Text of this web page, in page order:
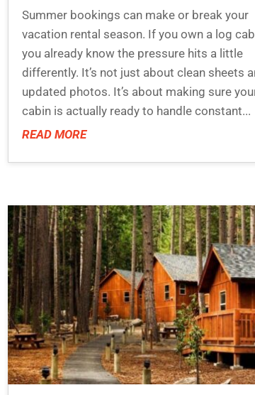
Summer bookings can make or break your
vacation rental season. If you own a log
you already know the pressure hits a little
differently. It’s not just about clean sheets
updated photos. It’s about making sure
cabin is actually ready to handle constant...
READ MORE